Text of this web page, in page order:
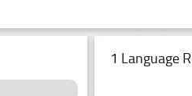
1 Language